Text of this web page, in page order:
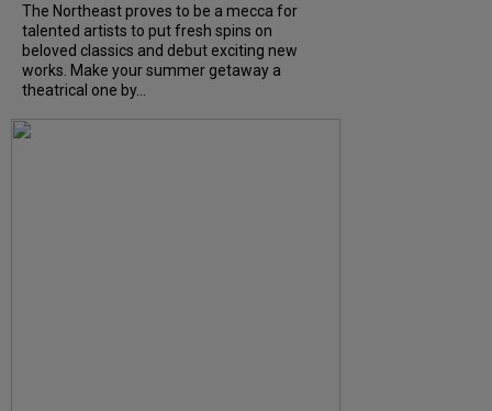
The Northeast proves to be a mecca for
talented artists to put fresh spins on
beloved classics and debut exciting new
works. Make your summer getaway a
theatrical one by...